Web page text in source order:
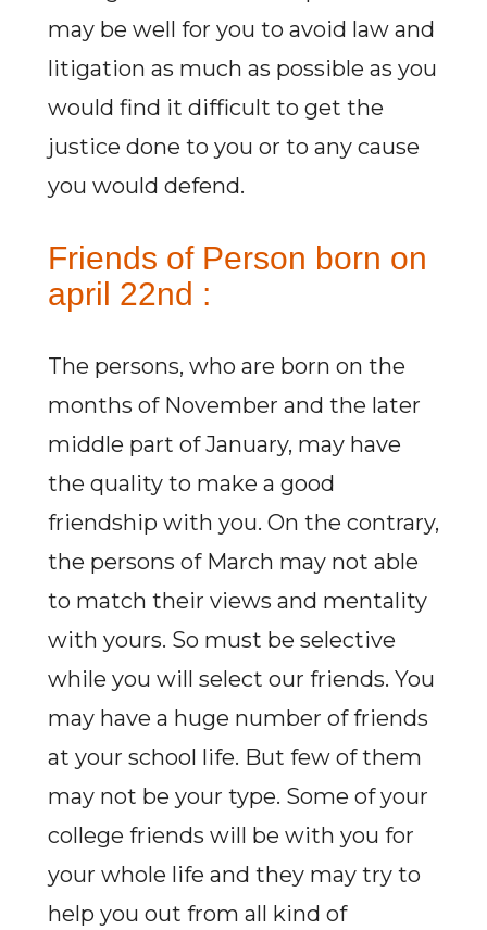
may be well for you to avoid law and
litigation as much as possible as you
would find it difficult to get the
justice done to you or to any cause
you would defend.
Friends of Person born on
april 22nd :
The persons, who are born on the
months of November and the later
middle part of January, may have
the quality to make a good
friendship with you. On the contrary,
the persons of March may not able
to match their views and mentality
with yours. So must be selective
while you will select our friends. You
may have a huge number of friends
at your school life. But few of them
may not be your type. Some of your
college friends will be with you for
your whole life and they may try to
help you out from all kind of